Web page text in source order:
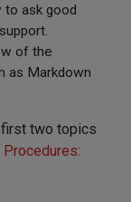
to ask good
of the
as Markdown
two topics